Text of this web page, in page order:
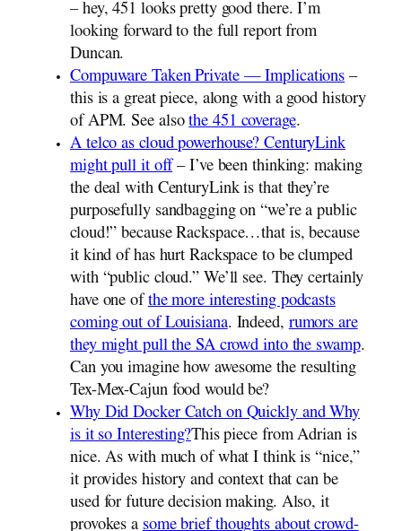
– hey, 451 looks pretty good there. I’m
looking forward to the full report from
Duncan.
Compuware Taken Private — Implications–
this is a great piece, along with a good history
of APM. See alsothe 451 coverage.
A telco as cloud powerhouse? CenturyLink
might pull it off– I’ve been thinking: making
the deal with CenturyLink is that they’re
purposefully sandbagging on “we’re a public
cloud!” because Rackspace…that is, because
it kind of has hurt Rackspace to be clumped
with “public cloud.” We’ll see. They certainly
have one ofthe more interesting podcasts
coming out of Louisiana. Indeed,rumors are
they might pull the SA crowd into the swamp.
Can you imagine how awesome the resulting
Tex-Mex-Cajun food would be?
Why Did Docker Catch on Quickly and Why
is it so Interesting?This piece from Adrian is
nice. As with much of what I think is “nice,”
it provides history and context that can be
used for future decision making. Also, it
provokes a some brief thoughts about crowd-